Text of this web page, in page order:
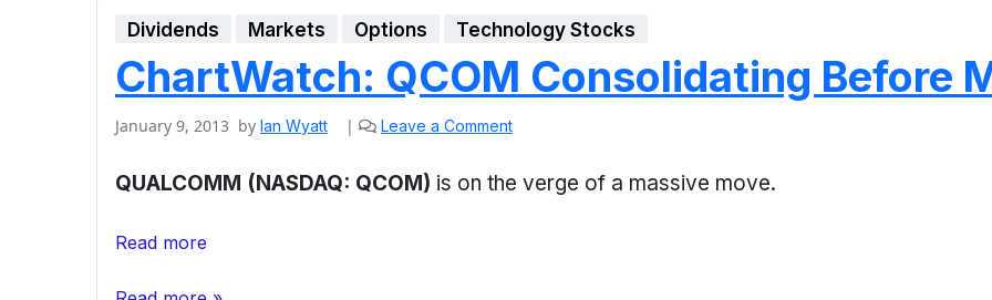
Dividends Markets Options Technology Stocks
ChartWatch: QCOM Consolidating Before
January 9, 2013 by Ian Wyatt | Leave a Comment
QUALCOMM (NASDAQ: QCOM) is on the verge of a massive move.
Read more